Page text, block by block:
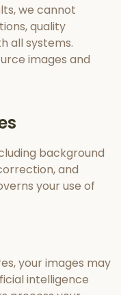
we cannot
quality
all systems.
images and
background
and
your use of
your images may
intelligence